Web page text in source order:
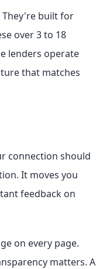
They're built for
over 3 to 18
lenders operate
that matches
connection should
It moves you
feedback on
on every page.
matters. A